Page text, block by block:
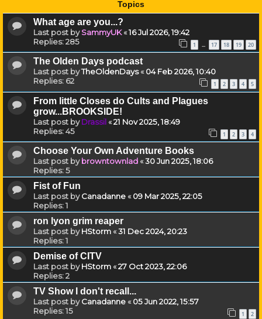
Topics
What age are you...?
Last post bySammyUK«16 Jul 2026, 19:42
Replies:285 1 … 17 18 19 20
The Olden Days podcast
Last post byTheOldenDays«04 Feb 2026, 10:40
Replies: 62 1 2 3 4 5
From little Closes do Cults and Plagues
grow...BROOKSIDE!
Last post byDrassil«21 Nov 2025, 18:49
Replies:45 1 2 3 4
Choose Your Own Adventure Books
Last post bybrowntownlad«30 Jun 2025, 18:06
Replies:5
Fist of Fun
Last post byCanadanne«09 Mar 2025, 22:05
Replies:1
ron lyon grim reaper
Last post byHStorm«31 Dec 2024, 20:23
Replies:1
Demise of CITV
Last post byHStorm«27 Oct 2023, 22:06
Replies:2
TV Show I don't recall...
Last post byCanadanne«05 Jun 2022, 15:57
Replies:15 1 2